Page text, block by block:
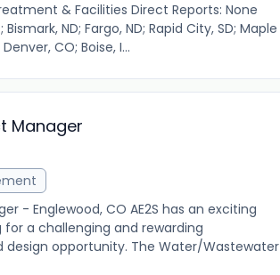
& Facilities Direct Reports: None
ND; Fargo, ND; Rapid City, SD; Maple
CO; Boise, I...
Manager
- Englewood, CO AE2S has an exciting
a challenging and rewarding
opportunity. The Water/Wastewater